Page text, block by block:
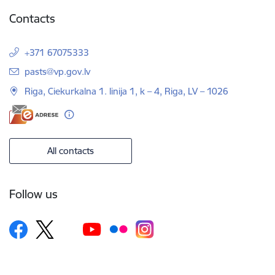
Contacts
+371 67075333
E-mail:
pasts@vp.gov.lv
Riga, Ciekurkalna 1. linija 1, k – 4, Riga, LV – 1026
All contacts
Follow us